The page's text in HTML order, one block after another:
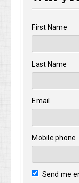
First Name
Last Name
Email
Mobile phone
Send me